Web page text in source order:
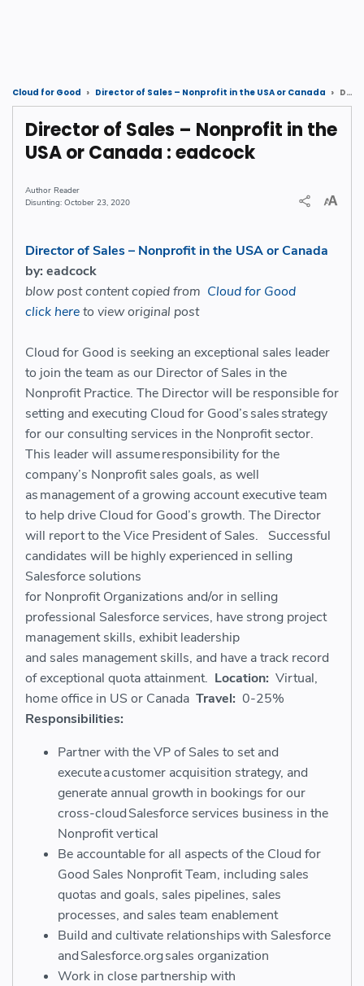
Cloud for Good Director of Sales – Nonprofit in the USA or Canada Director of Sales – Nonprofit in the USA or Canada : eadcock
Director of Sales – Nonprofit in the
USA or Canada : eadcock
Reader
October 23, 2020
Director of Sales – Nonprofit in the USA or Canada
by: eadcock
blow post content copied from Cloud for Good
click hereto view original post
Cloud for Good is seeking an exceptional sales leader
to join the team as our DirectorofSales in the
Nonprofit Practice. The Directorwill be responsible for
setting and executing Cloud for Good’s sales strategy
for our consulting services in the Nonprofit sector.
This leaderwill assume responsibility for the
company’s Nonprofitsales goals, as well
asmanagementof a growing account executiveteam
to help drive Cloud for Good’s growth. The Director
will report to the Vice President of Sales.
Successful
candidates will be highly experienced in selling
Salesforce solutions
for NonprofitOrganizations and/or in selling
professional Salesforce services, have strong project
management skills, exhibit leadership
and sales management skills, and have a track record
of exceptional quota attainment. Location: Virtual,
home office in US or Canada Travel: 0-25%
Responsibilities:
Partner with the VP of Sales to set and
execute a customer acquisition strategy, and
generate annual growth in bookings for our
cross-cloud Salesforce services business in the
Nonprofit vertical
Be accountable for all aspects of the Cloud for
Good Sales Nonprofit Team, including sales
quotas and goals, sales pipelines, sales
processes, and sales team enablement
Build and cultivate relationships with Salesforce
and Salesforce.org sales organization
Work in close partnership with